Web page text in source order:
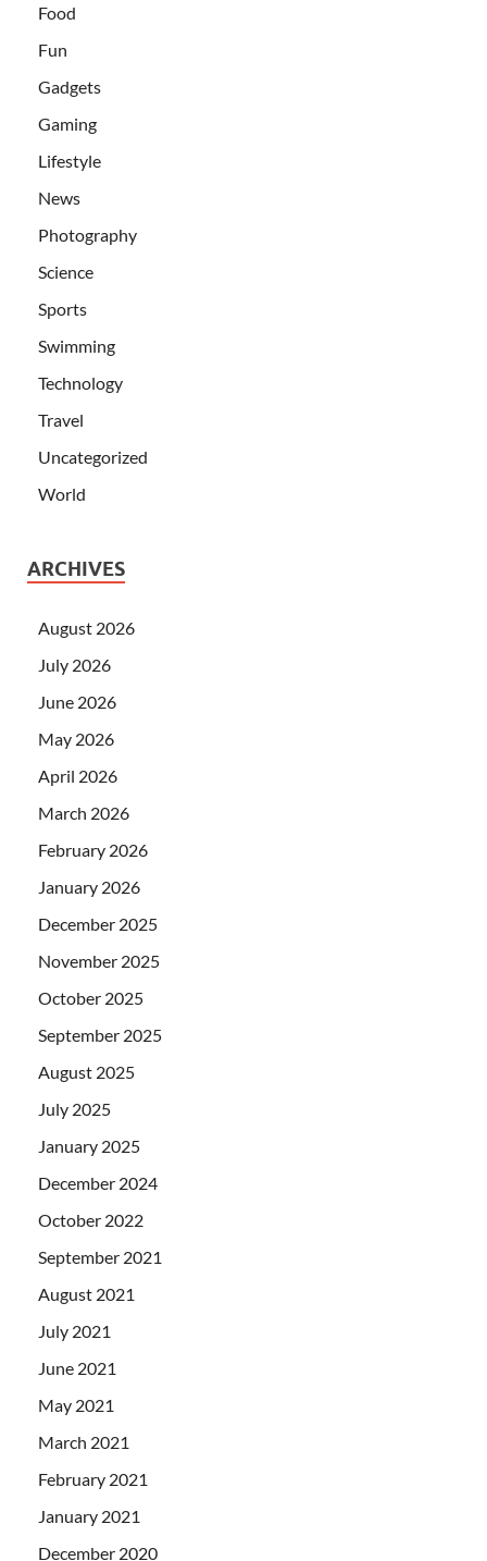
Food
Fun
Gadgets
Gaming
Lifestyle
News
Photography
Science
Sports
Swimming
Technology
Travel
Uncategorized
World
ARCHIVES
August 2026
July 2026
June 2026
May 2026
April 2026
March 2026
February 2026
January 2026
December 2025
November 2025
October 2025
September 2025
August 2025
July 2025
January 2025
December 2024
October 2022
September 2021
August 2021
July 2021
June 2021
May 2021
March 2021
February 2021
January 2021
December 2020